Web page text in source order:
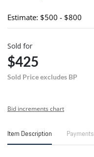
Estimate: $500 - $800
Sold for
$425
Sold Price excludes BP
Bid increments chart
Item Description Payments